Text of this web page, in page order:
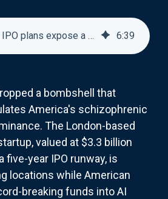
ElevenLabs' IPO plans expose a brutal truth about AI funding 6:39
a bombshell that
America's schizophrenic
The London-based
valued at $3.3 billion
five-year IPO runway, is
locations while American
breaking funds into AI